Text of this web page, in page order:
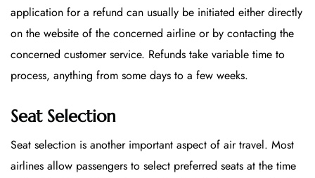
application for a refund can usually be initiated either directly
on the website of the concerned airline or by contacting the
concerned customer service. Refunds take variable time to
process, anything from some days to a few weeks.
Seat Selection
Seat selection is another important aspect of air travel. Most
airlines allow passengers to select preferred seats at the time